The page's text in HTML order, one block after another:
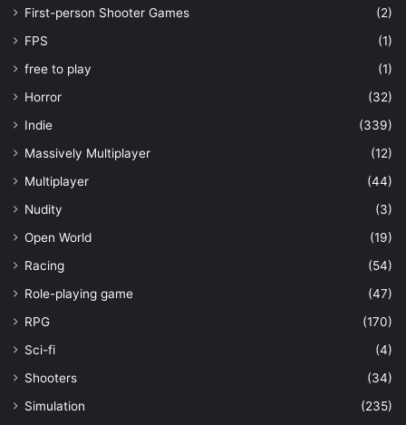
First-person Shooter Games
(2)
FPS
(1)
free to play
(1)
Horror
(32)
Indie
(339)
Massively Multiplayer
(12)
Multiplayer
(44)
Nudity
(3)
Open World
(19)
Racing
(54)
Role-playing game
(47)
RPG
(170)
Sci-fi
(4)
Shooters
(34)
Simulation
(235)